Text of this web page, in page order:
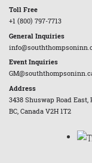
Toll Free
+1 (800) 797-7713
General Inquiries
Event Inquiries
Address
3438 Shuswap Road East,
BC, Canada V2H 1T2